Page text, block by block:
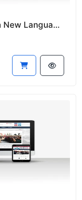
Photographer Script V3 (With New Language System)